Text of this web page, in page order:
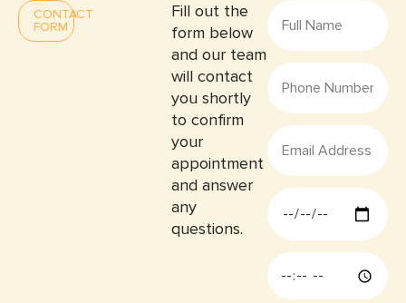
CONTACT
FORM
Fill out the
form below
and our team
will contact
you shortly
to confirm
your
appointment
and answer
any
questions.